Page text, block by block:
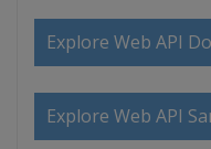
Explore Web API
Explore Web API